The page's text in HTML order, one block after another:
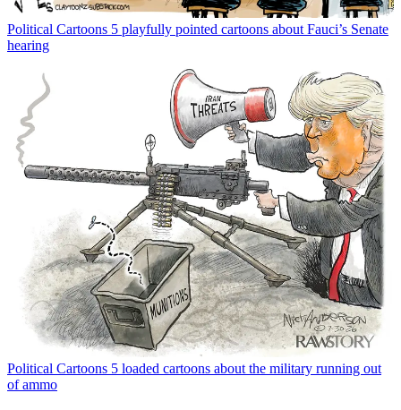
Political Cartoons 5 playfully pointed cartoons about Fauci’s Senate
hearing
Political Cartoons 5 loaded cartoons about the military running out
of ammo